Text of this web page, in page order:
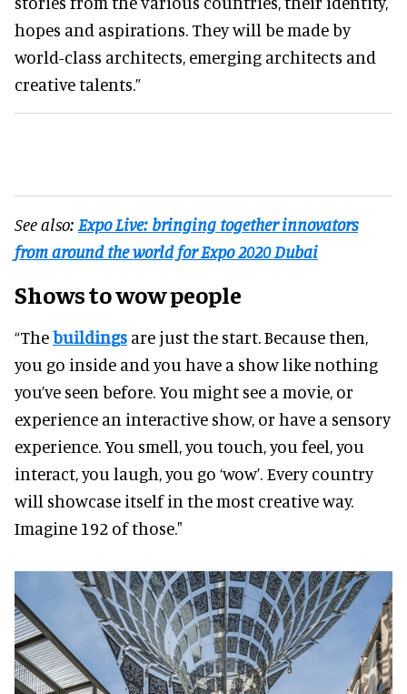
hopes and aspirations. They will be made by
world-class architects, emerging architects and
creative talents.”
See also: Expo Live: bringing together innovators
from around the world for Expo 2020 Dubai
Shows to wow people
“Thebuildings are just the start. Because then,
you go inside and you have a show like nothing
you’ve seen before. You might see a movie, or
experience an interactive show, or have a sensory
experience. You smell, you touch, you feel, you
interact, you laugh, you go ‘wow’. Every country
will showcase itself in the most creative way.
Imagine 192 of those."